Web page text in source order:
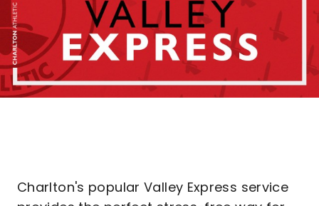
Charlton's popular Valley Express service